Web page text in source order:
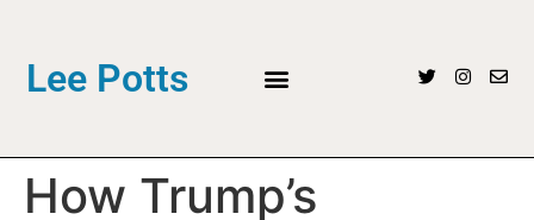
Lee Potts
How Trump’s